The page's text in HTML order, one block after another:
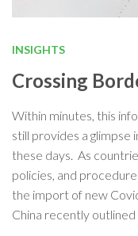
INSIGHTS
Crossing
Within minutes, this
still provides a glimpse
these days. As
policies, and
the import of new
China recently